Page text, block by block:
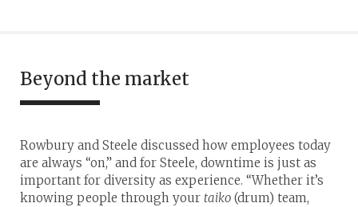
Beyond the market
Rowbury and Steele discussed how employees today
are always “on,” and for Steele, downtime is just as
important for diversity as experience. “Whether it’s
knowing people through your taiko (drum) team,